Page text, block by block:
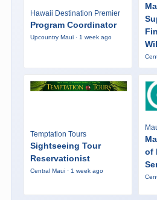
Hawaii Destination Premier
Program Coordinator
Upcountry Maui · 1 week ago
Temptation Tours
Sightseeing Tour
Reservationist
Central Maui · 1 week ago
of